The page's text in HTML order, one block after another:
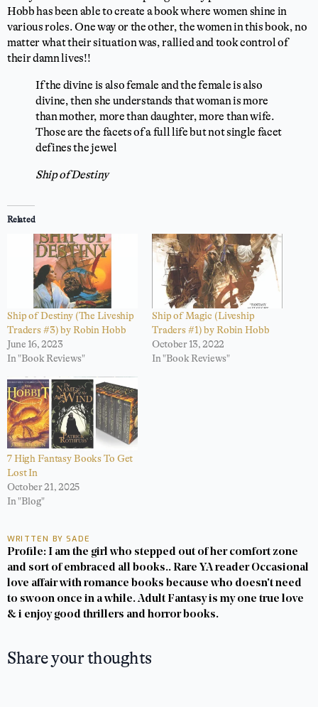
Hobb has been able to create a book where women shine in
various roles. One way or the other, the women in this book, no
matter what their situation was, rallied and took control of
their damn lives!!
If the divine is also female and the female is also
divine, then she understands that woman is more
than mother, more than daughter, more than wife.
Those are the facets of a full life but not single facet
defines the jewel
Ship of Destiny
Related
Ship of Destiny (The Liveship
Traders #3) by Robin Hobb
June 16, 2023
In "Book Reviews"
Ship of Magic (Liveship
Traders #1) by Robin Hobb
October 13, 2022
In "Book Reviews"
7 High Fantasy Books To Get
Lost In
October 21, 2025
In "Blog"
WRITTEN BY SADE
Profile: I am the girl who stepped out of her comfort zone
and sort of embraced all books.. Rare YA reader Occasional
love affair with romance books because who doesn't need
to swoon once in a while. Adult Fantasy is my one true love
& i enjoy good thrillers and horror books.
Share your thoughts